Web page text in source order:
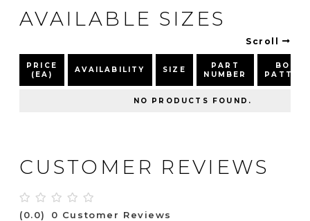
AVAILABLE SIZES
Scroll
PRICE
(EA)
AVAILABILITY SIZE
PART
NUMBER
BOLT
NO PRODUCTS FOUND.
CUSTOMER REVIEWS
(0.0) 0 Customer Reviews